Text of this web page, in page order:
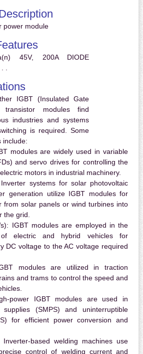
power module
45V, 200A DIODE
.
IGBT (Insulated Gate
transistor modules find
industries and systems
is required. Some
include:
modules are widely used in variable
and servo drives for controlling the
motors in industrial machinery.
Inverter systems for solar photovoltaic
generation utilize IGBT modules for
from solar panels or wind turbines into
the grid.
IGBT modules are employed in the
of electric and hybrid vehicles for
DC voltage to the AC voltage required
modules are utilized in traction
and trams to control the speed and
power IGBT modules are used in
supplies (SMPS) and uninterruptible
for efficient power conversion and
Inverter-based welding machines use
control of welding current and